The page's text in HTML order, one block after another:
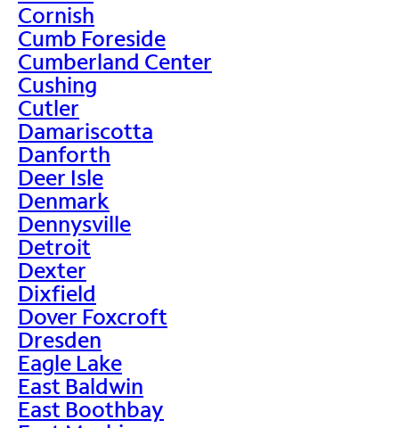
Cornish
Cumb Foreside
Cumberland Center
Cushing
Cutler
Damariscotta
Danforth
Deer Isle
Denmark
Dennysville
Detroit
Dexter
Dixfield
Dover Foxcroft
Dresden
Eagle Lake
East Baldwin
East Boothbay